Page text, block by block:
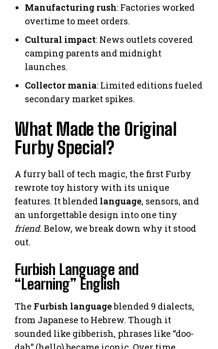
Manufacturing rush: Factories worked
overtime to meet orders.
Cultural impact: News outlets covered
camping parents and midnight
launches.
Collector mania: Limited editions fueled
secondary market spikes.
What Made the Original
Furby Special?
A furry ball of tech magic, the first Furby
rewrote toy history with its unique
features. It blended language, sensors, and
an unforgettable design into one tiny
friend. Below, we break down why it stood
out.
Furbish Language and
“Learning” English
The Furbish languageblended 9 dialects,
from Japanese to Hebrew. Though it
sounded like gibberish, phrases like “doo-